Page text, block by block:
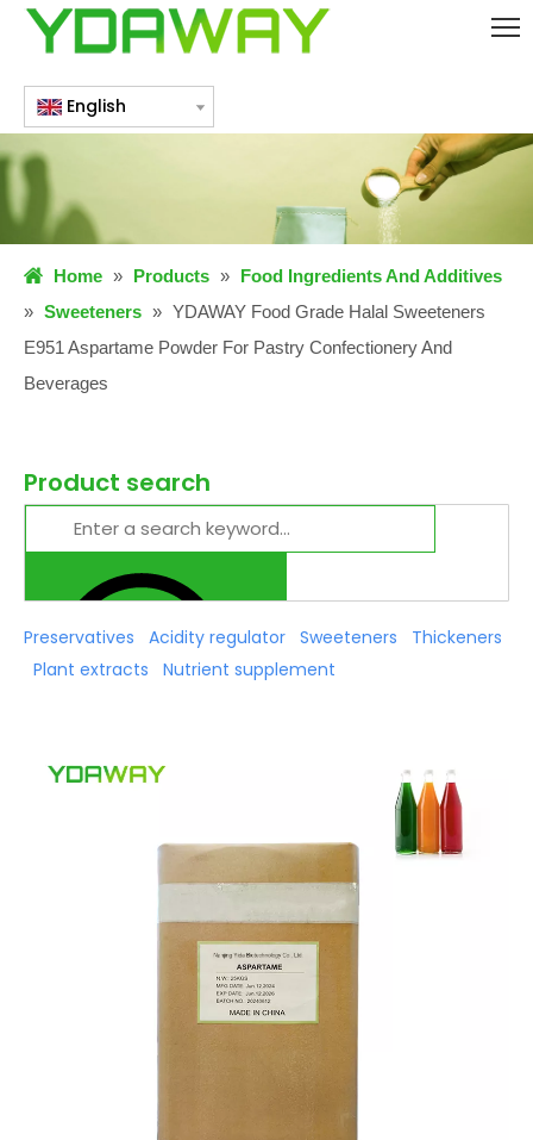
English
Home » Products » Food Ingredients And Additives
» Sweeteners » YDAWAY Food Grade Halal Sweeteners
E951 Aspartame Powder For Pastry Confectionery And
Beverages
Product search
Preservatives Acidity regulator Sweeteners
Thickeners
Plant extracts
Nutrient supplement